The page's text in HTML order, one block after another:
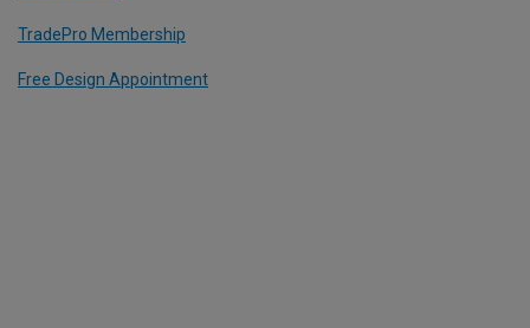
TradePro Membership
Free Design Appointment